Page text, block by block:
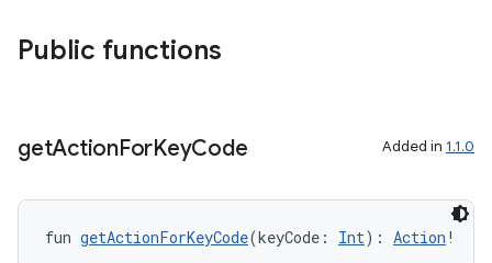
Public functions
getActionForKeyCode Added in 1.1.0
fun getActionForKeyCode(keyCode: Int): Action !